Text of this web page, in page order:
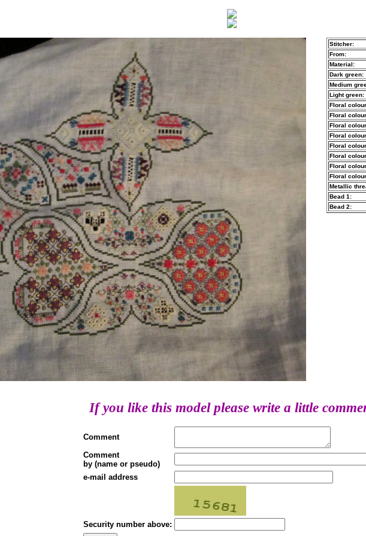
Stitcher:
From:
Material:
Dark green:
Medium
Light green:
Floral
Floral
Floral
Floral
Floral
Floral
Floral
Floral
Metallic
Bead 1:
Bead 2:
If you like this model please write a little
Comment
Comment
by (name or pseudo)
e-mail address
Security number above: